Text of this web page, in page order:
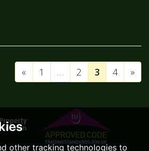
other tracking technologies to
« 1 … 2 3 4 »